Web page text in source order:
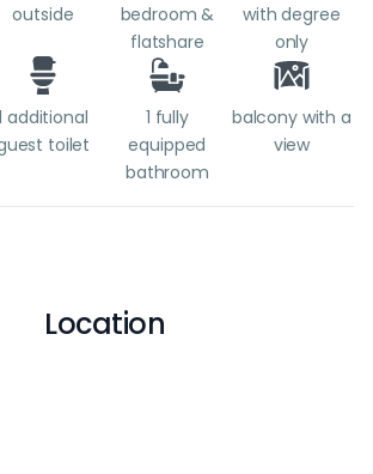
outside
bedroom &
flatshare
with degree
only
additional
toilet
1 fully
equipped
bathroom
balcony with a
view
Location